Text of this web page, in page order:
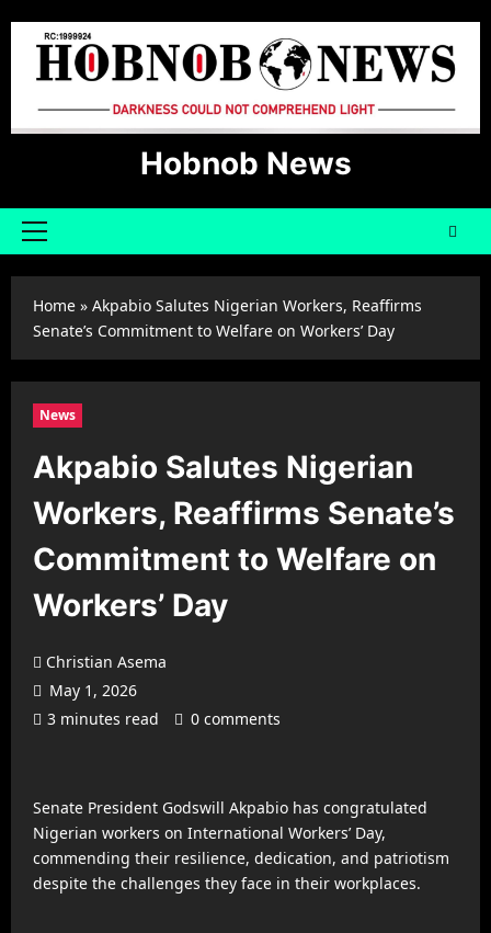
content
Hobnob News
Primary
Home » Akpabio Salutes Nigerian Workers, Reaffirms
Senate’s Commitment to Welfare on Workers’ Day
News
Akpabio Salutes Nigerian
Workers, Reaffirms Senate’s
Commitment to Welfare on
Workers’ Day
Christian Asema
May 1, 2026
3 minutes read
0 comments
Senate President Godswill Akpabio has congratulated
Nigerian workers on International Workers’ Day,
commending their resilience, dedication, and patriotism
despite the challenges they face in their workplaces.